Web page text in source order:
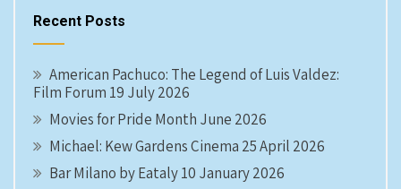
Recent Posts
American Pachuco: The Legend of Luis Valdez:
Film Forum 19 July 2026
Movies for Pride Month June 2026
Michael: Kew Gardens Cinema 25 April 2026
Bar Milano by Eataly 10 January 2026